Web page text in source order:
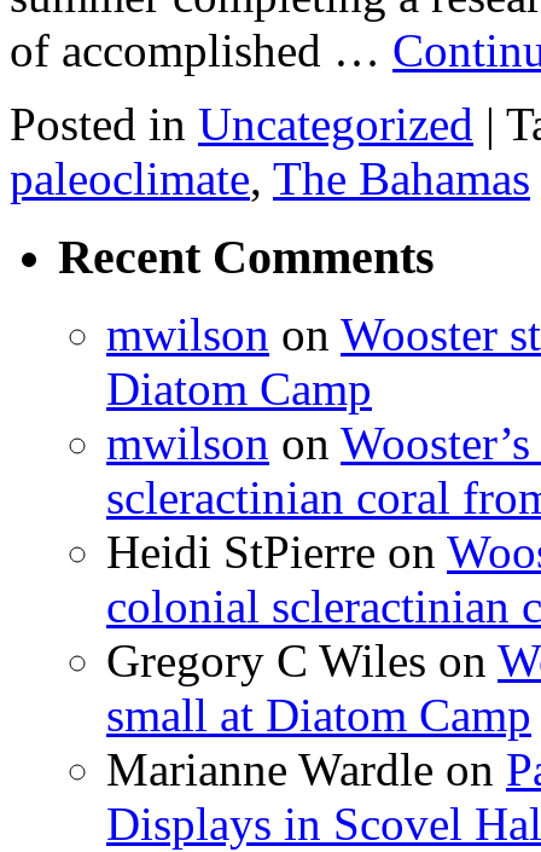
of accomplished …
Posted in Uncategorized |
paleoclimate, The Bahamas
Recent Comments
mwilson on Wooster
Diatom Camp
mwilson on
scleractinian coral
Heidi StPierre on
colonial scleractinian
Gregory C Wiles on
small at Diatom Camp
Marianne Wardle on
Displays in Scovel